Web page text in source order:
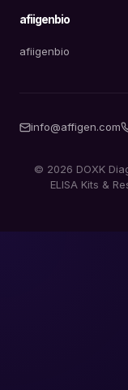
afiigenbio
afiigenbio
info@affigen.com
© 2026 DOXK
ELISA Kits &